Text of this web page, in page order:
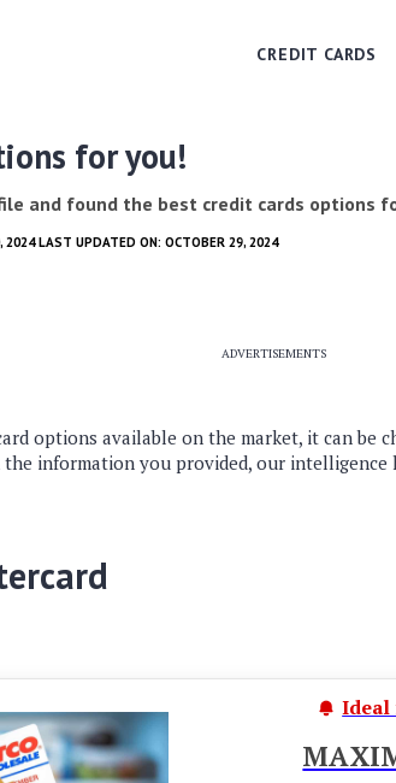
CREDIT CARDS
for you!
and found the best credit cards options
2024 LAST UPDATED ON: OCTOBER 29, 2024
ADVERTISEMENTS
options available on the market, it can be
the information you provided, our intelligence
Ideal